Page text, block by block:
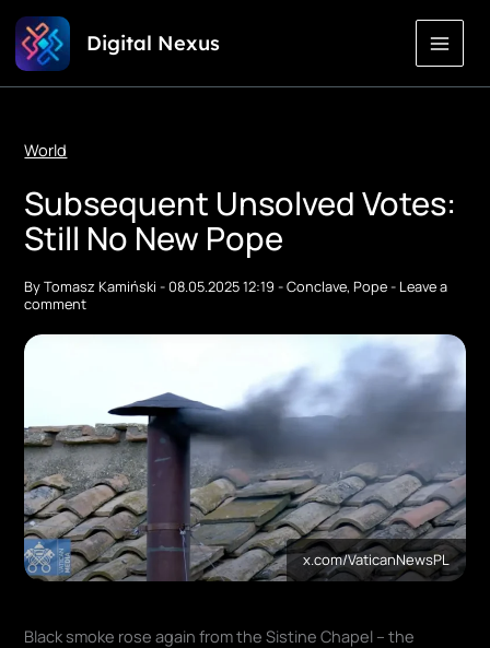
Skip
Content
Digital Nexus
World
Subsequent Unsolved Votes:
Still No New Pope
ByTomasz Kamiński-08.05.2025 12:19-Conclave,Pope- Leave a
comment
x.com/VaticanNewsPL
Black smoke rose again from the Sistine Chapel – the